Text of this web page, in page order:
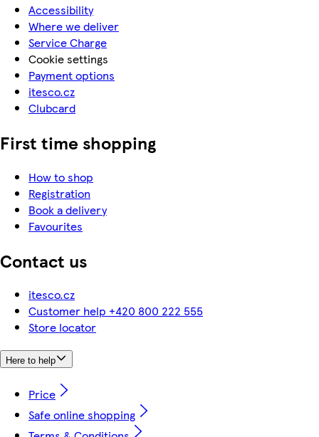
Accessibility
Where we deliver
Service Charge
Cookie settings
Payment options
itesco.cz
Clubcard
First time shopping
How to shop
Registration
Book a delivery
Favourites
Contact us
itesco.cz
Customer help +420 800 222 555
Store locator
Here to help
Price
Safe online shopping